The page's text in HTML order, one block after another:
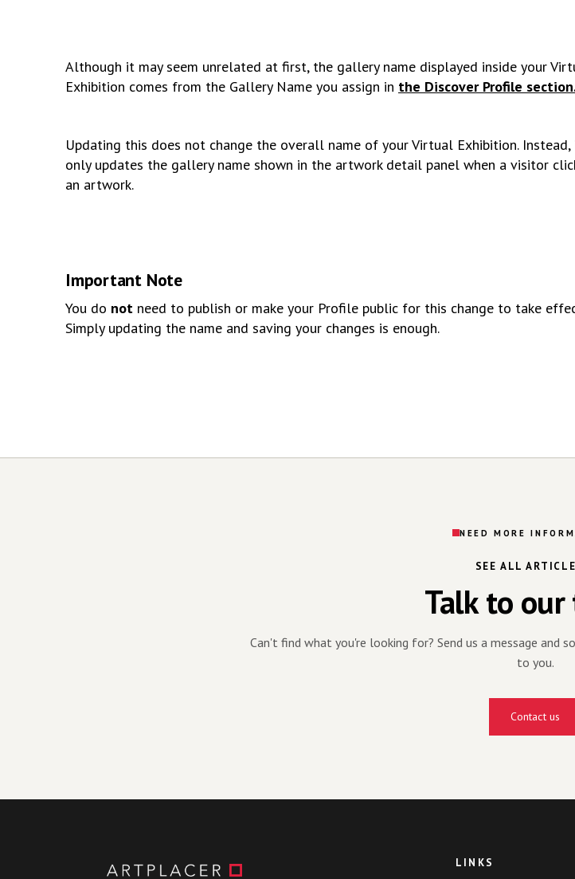
Although it may seem unrelated at first, the gallery name displayed inside your
Exhibition comes from the Gallery Name you assign in the Discover Profile
Updating this does not change the overall name of your Virtual Exhibition.
only updates the gallery name shown in the artwork detail panel when a visitor
an artwork.
Important Note
You do not need to publish or make your Profile public for this change to take
Simply updating the name and saving your changes is enough.
NEED MORE
SEE ALL
Talk to our
Can't find what you're looking for? Send us a message
to you.
Contact us
LINKS